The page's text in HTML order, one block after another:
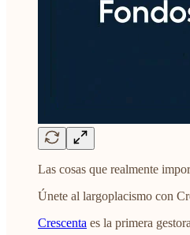
Las cosas que realmente
Únete al largoplacismo con
Crescenta es la primera